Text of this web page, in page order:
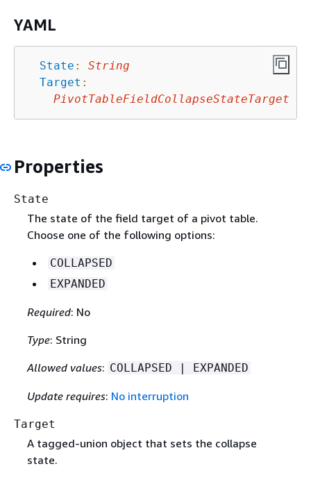
YAML
State :
String
Target :
PivotTableFieldCollapseStateTarget
Properties
State
The state of the field target of a pivot table.
Choose one of the following options:
COLLAPSED
EXPANDED
Required: No
Type: String
Allowed values: COLLAPSED | EXPANDED
Update requires: No interruption
Target
A tagged-union object that sets the collapse
state.